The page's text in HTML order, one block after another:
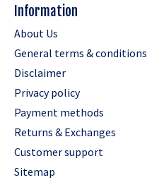
Information
About Us
General terms & conditions
Disclaimer
Privacy policy
Payment methods
Returns & Exchanges
Customer support
Sitemap